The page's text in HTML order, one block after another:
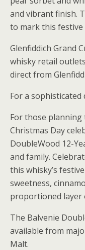
and vibrant finish.
to mark this festive
Glenfiddich Grand
whisky retail
direct from
For a
For those
Christmas Day
DoubleWood 12-
and family.
this whisky’s
sweetness,
proportioned layer
The Balvenie
available from
Malt.